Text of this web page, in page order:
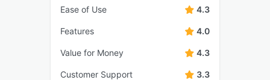
Ease of Use 4.3
Features 4.0
Value for Money 4.3
Customer Support 3.3